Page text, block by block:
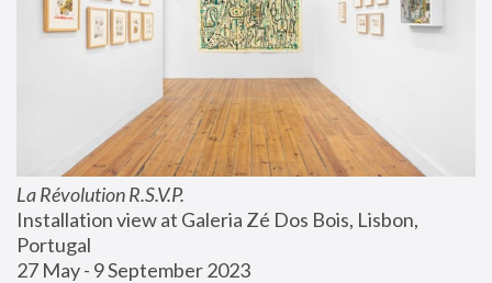
La Révolution R.S.V.P.
Installation view at Galeria Zé Dos Bois, Lisbon,
Portugal
27 May - 9 September 2023